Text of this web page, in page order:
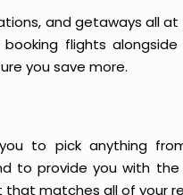
and getaways all
flights
you save more.
to pick anything
to provide you with
matches all of your